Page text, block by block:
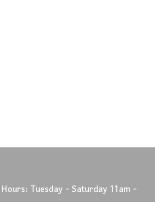
Hours: Tuesday - Saturday 11am -